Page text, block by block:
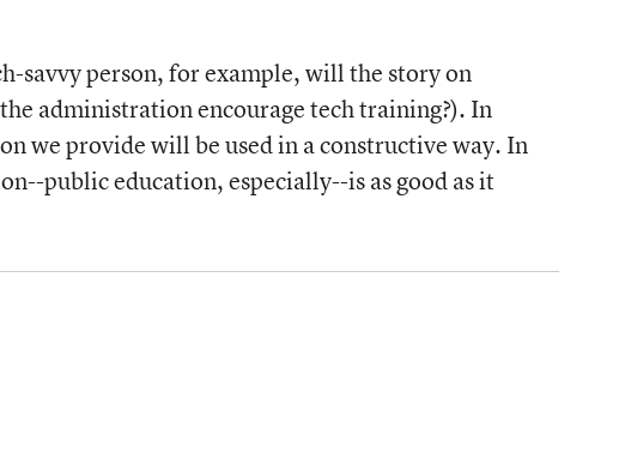
savvy person, for example, will the story on
administration encourage tech training?). In
we provide will be used in a constructive way. In
public education, especially--is as good as it